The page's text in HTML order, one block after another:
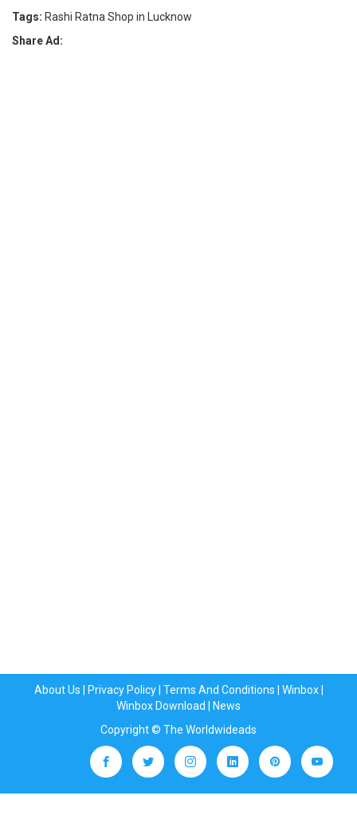
Tags: Rashi Ratna Shop in Lucknow
Share Ad:
About Us Privacy Policy| Terms And Conditions Winbox|
Winbox Download
News
Copyright © The Worldwideads